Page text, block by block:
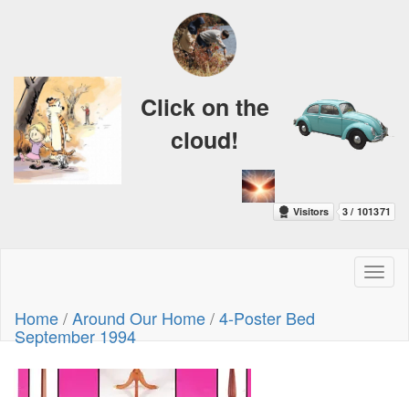
Click on the
cloud!
Home/Around Our Home/4-Poster Bed
September 1994